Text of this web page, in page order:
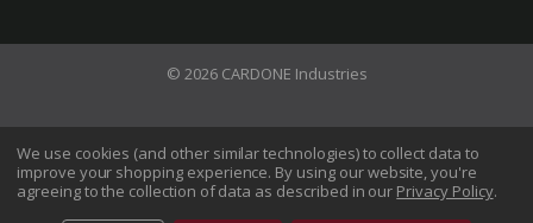
© 2026 CARDONE Industries
Terms of Use Privacy Policy
Do Not Sell My Information
We use cookies (and other similar technologies) to collect data to
improve your shopping experience. By using our website, you're
agreeing to the collection of data as described in our Privacy Policy.